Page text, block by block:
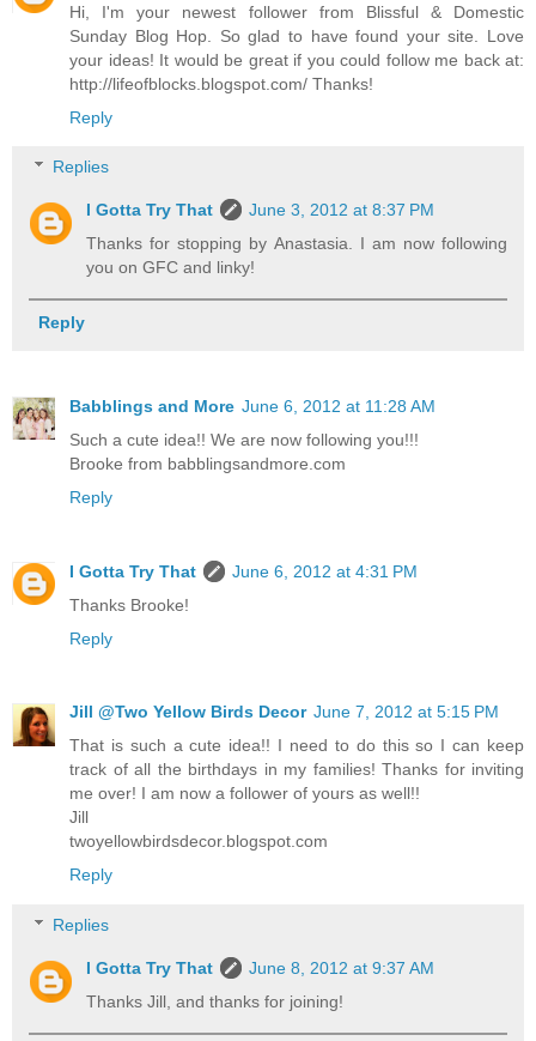
Hi, I'm your newest follower from Blissful & Domestic
Sunday Blog Hop. So glad to have found your site. Love
your ideas! It would be great if you could follow me back at:
http://lifeofblocks.blogspot.com/ Thanks!
Reply
Replies
I Gotta Try That
June 3, 2012 at 8:37 PM
Thanks for stopping by Anastasia. I am now following
you on GFC and linky!
Reply
Babblings and More June 6, 2012 at 11:28 AM
Such a cute idea!! We are now following you!!!
Brooke from babblingsandmore.com
Reply
I Gotta Try That
June 6, 2012 at 4:31 PM
Thanks Brooke!
Reply
Jill @Two Yellow Birds Decor June 7, 2012 at 5:15 PM
That is such a cute idea!! I need to do this so I can keep
track of all the birthdays in my families! Thanks for inviting
me over! I am now a follower of yours as well!!
Jill
twoyellowbirdsdecor.blogspot.com
Reply
Replies
I Gotta Try That
June 8, 2012 at 9:37 AM
Thanks Jill, and thanks for joining!